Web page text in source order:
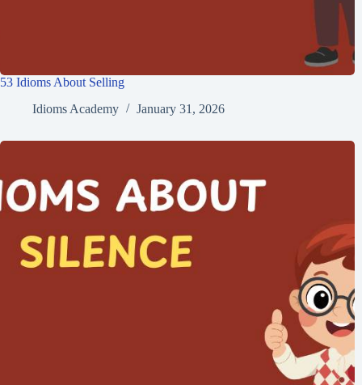
53 Idioms About Selling
Idioms Academy
January 31, 2026